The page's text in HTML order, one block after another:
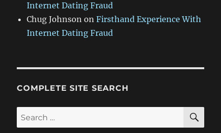
Internet Dating Fraud
Chug Johnson onFirsthand Experience With
Internet Dating Fraud
COMPLETE SITE SEARCH
Search
for: